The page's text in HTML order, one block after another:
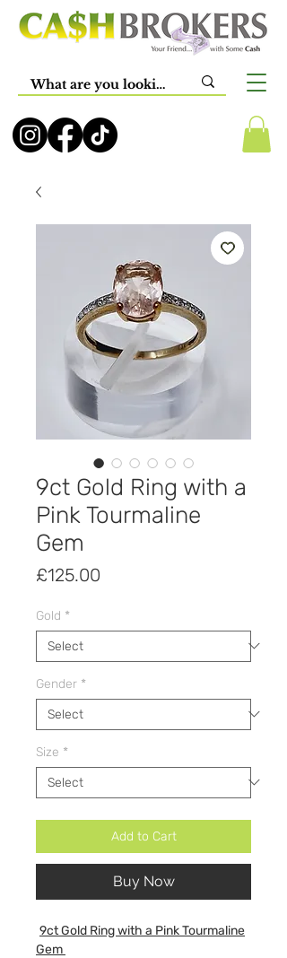
9ct Gold Ring with a
Pink Tourmaline
Gem
£125.00
Gold *
Gender *
Size *
Add to Cart
Buy Now
9ct Gold Ring with a Pink Tourmaline
Gem